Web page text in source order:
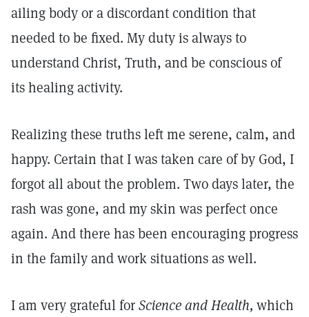
ailing body or a discordant condition that
needed to be fixed. My duty is always to
understand Christ, Truth, and be conscious of
its healing activity.
Realizing these truths left me serene, calm, and
happy. Certain that I was taken care of by God, I
forgot all about the problem. Two days later, the
rash was gone, and my skin was perfect once
again. And there has been encouraging progress
in the family and work situations as well.
I am very grateful forScience and Health, which